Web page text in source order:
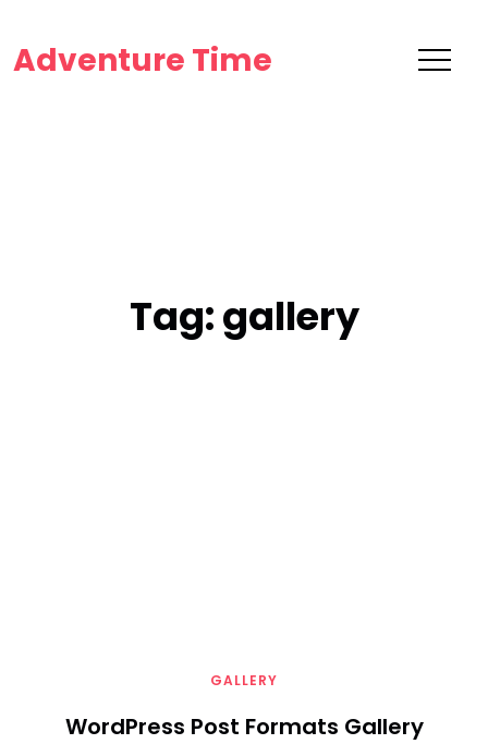
Adventure Time
Tag:gallery
GALLERY
WordPress Post Formats Gallery